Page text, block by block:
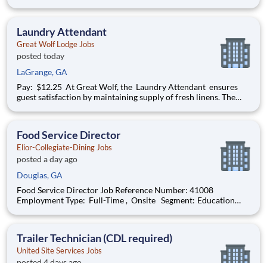
collaborative team where innovation meets excellence. We
Laundry Attendant
Great Wolf Lodge Jobs
posted today
LaGrange, GA
Pay: $12.25 At Great Wolf, the Laundry Attendant ensures
guest satisfaction by maintaining supply of fresh linens. The
linens, terry and other laundry for the resort and restaurants.
Food Service Director
Elior-Collegiate-Dining Jobs
posted a day ago
Douglas, GA
Food Service Director Job Reference Number: 41008
Employment Type: Full-Time , Onsite Segment: Education
GA) The Role at a glance: We are looking to add a motivated,
Trailer Technician (CDL required)
United Site Services Jobs